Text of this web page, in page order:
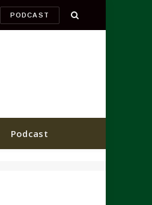
PODCAST
Podcast